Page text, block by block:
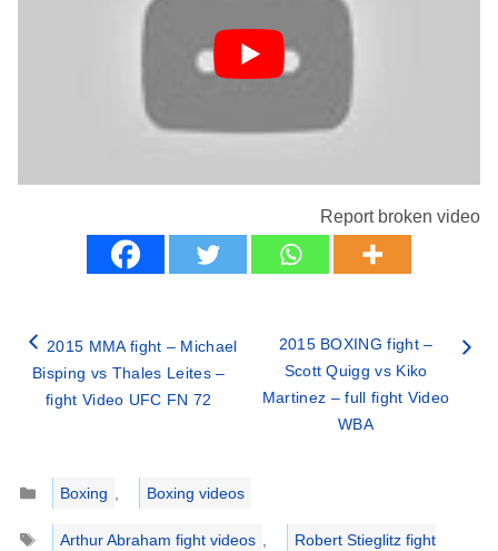
Report broken video
2015 MMA fight – Michael
Bisping vs Thales Leites –
fight Video UFC FN 72
2015 BOXING fight –
Scott Quigg vs Kiko
Martinez – full fight Video
WBA
Categories
Boxing
Boxing videos
Tags
Arthur Abraham fight videos Robert Stieglitz fight